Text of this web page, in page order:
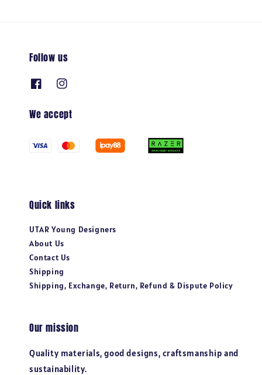
Follow us
We accept
Quick links
UTAR Young Designers
About Us
Contact Us
Shipping
Shipping, Exchange, Return, Refund & Dispute Policy
Our mission
Quality materials, good designs, craftsmanship and
sustainability.